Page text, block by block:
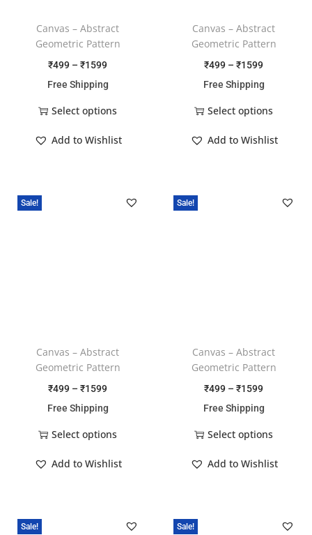
Canvas – Abstract
Geometric Pattern
₹499 – ₹1599
Free Shipping
Select options
Add to Wishlist
Canvas – Abstract
Geometric Pattern
₹499 – ₹1599
Free Shipping
Select options
Add to Wishlist
Sale!
Canvas – Abstract
Geometric Pattern
₹499 – ₹1599
Free Shipping
Select options
Add to Wishlist
Sale!
Canvas – Abstract
Geometric Pattern
₹499 – ₹1599
Free Shipping
Select options
Add to Wishlist
Sale! Sale!